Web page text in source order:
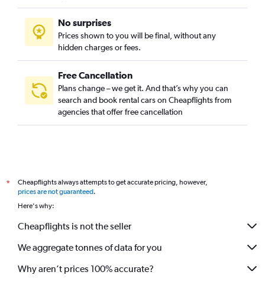
No surprises
Prices shown to you will be final, without any
hidden charges or fees.
Free Cancellation
Plans change – we get it. And that’s why you can
search and book rental cars on Cheapflights from
agencies that offer free cancellation
*
Cheapflights always attempts to get accurate pricing, however,
prices are not guaranteed.
Here's why:
Cheapflights is not the seller
We aggregate tonnes of data for you
Why aren’t prices 100% accurate?